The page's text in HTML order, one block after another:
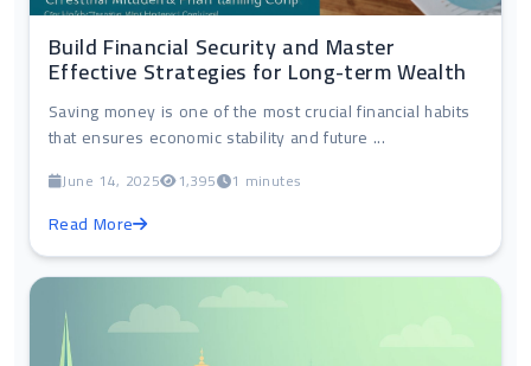
Build Financial Security and Master
Effective Strategies for Long-term Wealth
Saving money is one of the most crucial financial habits
that ensures economic stability and future ...
June 14, 2025 1,395 1 minutes
Read More